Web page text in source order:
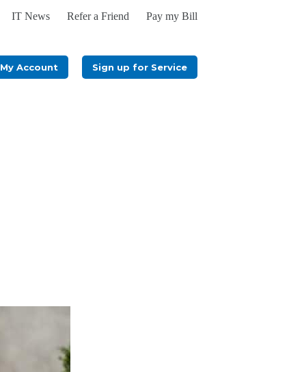
IT News Refer a Friend Pay my Bill
My Account Sign up for Service